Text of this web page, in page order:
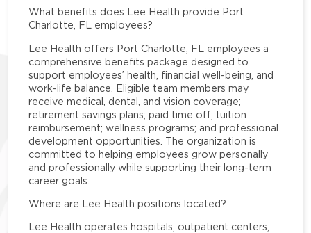
What benefits does Lee Health provide Port
Charlotte, FL employees?
Lee Health offers Port Charlotte, FL employees a
comprehensive benefits package designed to
support employees’ health, financial well-being, and
work-life balance. Eligible team members may
receive medical, dental, and vision coverage;
retirement savings plans; paid time off; tuition
reimbursement; wellness programs; and professional
development opportunities. The organization is
committed to helping employees grow personally
and professionally while supporting their long-term
career goals.
Where are Lee Health positions located?
Lee Health operates hospitals, outpatient centers,